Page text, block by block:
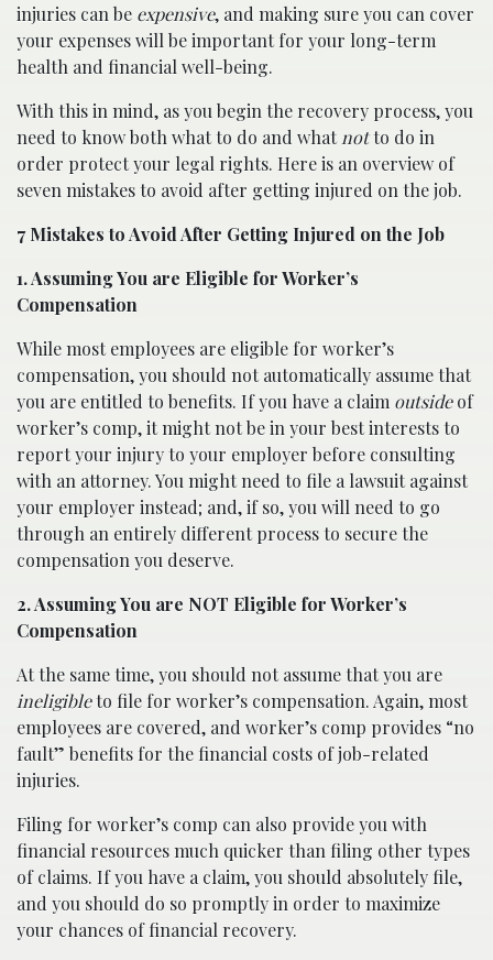
injuries can be expensive, and making sure you can cover
your expenses will be important for your long-term
health and financial well-being.
With this in mind, as you begin the recovery process, you
need to know both what to do and what notto do in
order protect your legal rights. Here is an overview of
seven mistakes to avoid after getting injured on the job.
7 Mistakes to Avoid After Getting Injured on the Job
1. Assuming You are Eligible for Worker’s
Compensation
While most employees are eligible for worker’s
compensation, you should not automatically assume that
you are entitled to benefits. If you have a claim outsideof
worker’s comp, it might not be in your best interests to
report your injury to your employer before consulting
with an attorney. You might need to file a lawsuit against
your employer instead; and, if so, you will need to go
through an entirely different process to secure the
compensation you deserve.
2. Assuming You are NOT Eligible for Worker’s
Compensation
At the same time, you should not assume that you are
ineligibleto file for worker’s compensation. Again, most
employees are covered, and worker’s comp provides “no
fault” benefits for the financial costs of job-related
injuries.
Filing for worker’s comp can also provide you with
financial resources much quicker than filing other types
of claims. If you have a claim, you should absolutely file,
and you should do so promptly in order to maximize
your chances of financial recovery.